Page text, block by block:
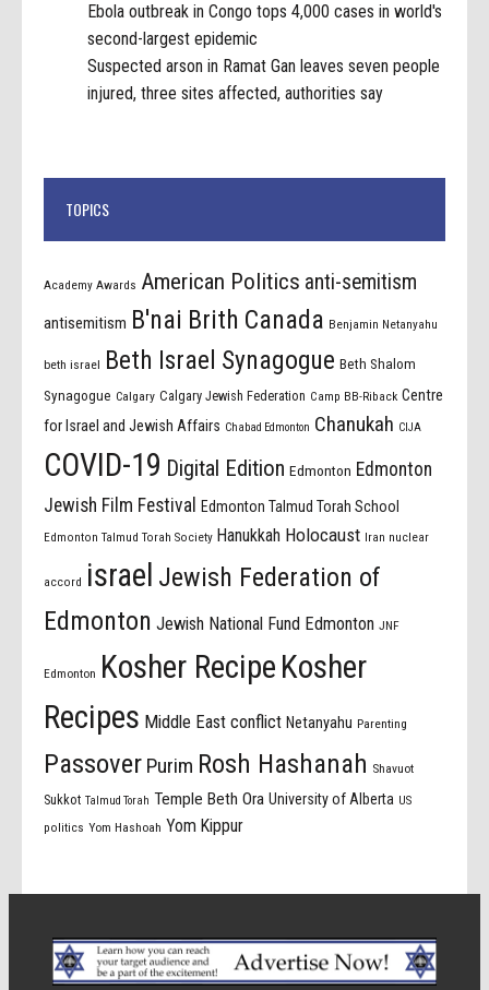
Ebola outbreak in Congo tops 4,000 cases in world's
second-largest epidemic
Suspected arson in Ramat Gan leaves seven people
injured, three sites affected, authorities say
TOPICS
Academy Awards American Politics anti-semitism
antisemitism B'nai Brith Canada Benjamin Netanyahu
beth israel Beth Israel Synagogue Beth Shalom
Synagogue Calgary Calgary Jewish Federation Camp BB-Riback Centre
for Israel and Jewish Affairs Chabad Edmonton Chanukah CIJA
COVID-19 Digital Edition Edmonton Edmonton
Jewish Film Festival
Edmonton Talmud Torah School
Edmonton Talmud Torah Society Hanukkah Holocaust Iran nuclear
accord israel Jewish Federation of
Edmonton Jewish National Fund Edmonton JNF
Edmonton Kosher Recipe Kosher
Recipes Middle East conflict Netanyahu Parenting
Passover Purim Rosh Hashanah Shavuot
Sukkot Talmud Torah Temple Beth Ora University of Alberta US
politics Yom Hashoah Yom Kippur